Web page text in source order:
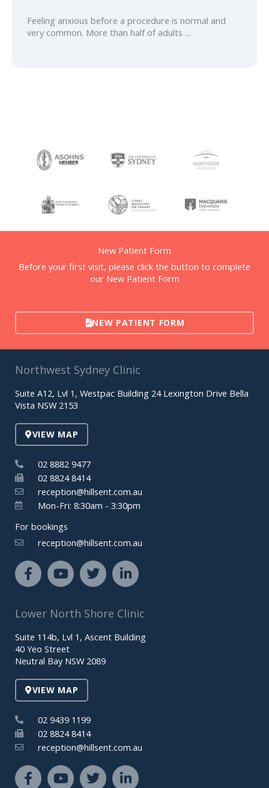
Feeling anxious before a procedure is normal and
very common. More than half of adults ...
New Patient Form
Before your first visit, please click the button to complete
our New Patient Form
NEW PATIENT FORM
Northwest Sydney Clinic
Suite A12, Lvl 1, Westpac Building 24 Lexington Drive Bella
Vista NSW 2153
VIEW MAP
02 8882 9477
02 8824 8414
reception@hillsent.com.au
Mon-Fri: 8:30am - 3:30pm
For bookings
reception@hillsent.com.au
F
a
c
b
o
o
k
f
Y
o
u
u
b
e
T
w
i
t
t
e
r
L
i
n
k
e
d
i
Lower North Shore Clinic
Suite 114b, Lvl 1, Ascent Building
40 Yeo Street
Neutral Bay NSW 2089
VIEW MAP
02 9439 1199
02 8824 8414
reception@hillsent.com.au
F Y T L